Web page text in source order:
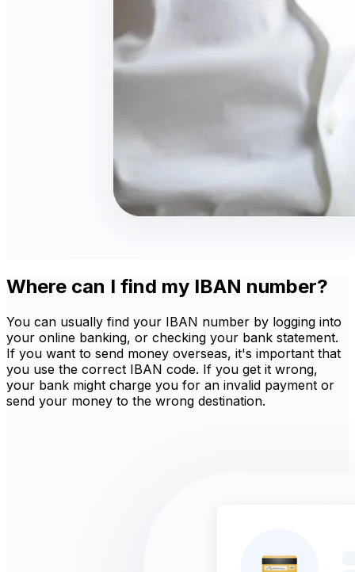
Where can I find my IBAN number?
You can usually find your IBAN number by logging into
your online banking, or checking your bank statement.
If you want to send money overseas, it's important that
you use the correct IBAN code. If you get it wrong,
your bank might charge you for an invalid payment or
send your money to the wrong destination.